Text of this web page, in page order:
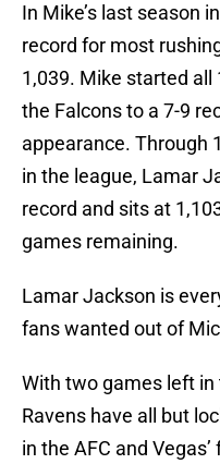
In Mike’s last season
record for most
1,039. Mike started all
the Falcons to a 7-9
appearance. Through
in the league, Lamar
record and sits at
games remaining.
Lamar Jackson is
fans wanted out of
With two games left
Ravens have all but
in the AFC and